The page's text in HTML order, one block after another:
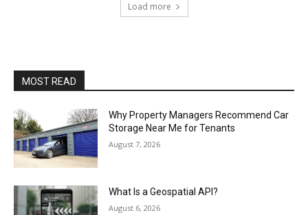
Load more
MOST READ
Why Property Managers Recommend Car
Storage Near Me for Tenants
August 7, 2026
What Is a Geospatial API?
August 6, 2026